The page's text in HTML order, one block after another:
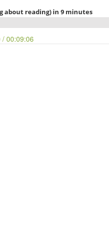
about reading) in 9 minutes
/ 00:09:06